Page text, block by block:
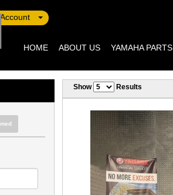
HOME ABOUT US YAMAHA PARTS
Show Results